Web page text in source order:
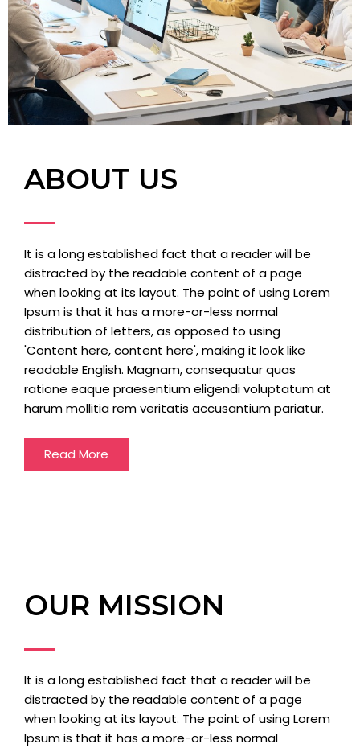
ABOUT US
It is a long established fact that a reader will be
distracted by the readable content of a page
when looking at its layout. The point of using Lorem
Ipsum is that it has a more-or-less normal
distribution of letters, as opposed to using
'Content here, content here', making it look like
readable English. Magnam, consequatur quas
ratione eaque praesentium eligendi voluptatum at
harum mollitia rem veritatis accusantium pariatur.
Read More
OUR MISSION
It is a long established fact that a reader will be
distracted by the readable content of a page
when looking at its layout. The point of using Lorem
Ipsum is that it has a more-or-less normal